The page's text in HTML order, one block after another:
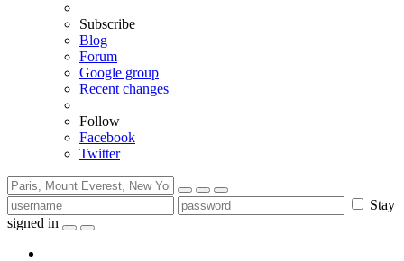
Subscribe
Blog
Forum
Google group
Recent changes
Follow
Facebook
Twitter
Stay
signed in